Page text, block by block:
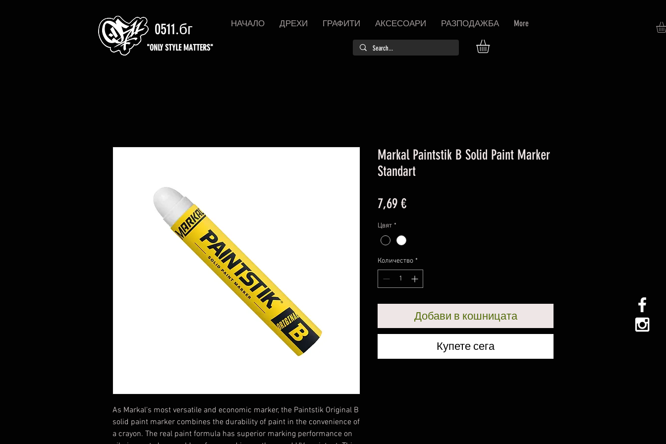
0511.бг НАЧАЛО ДРЕХИ ГРАФИТИ АКСЕСОАРИ РАЗПОДАЖБА More
"ONLY STYLE MATTERS"
As Markal's most versatile and economic marker, the Paintstik Original B
solid paint marker combines the durability of paint in the convenience of
a crayon. The real paint formula has superior marking performance on
Markal Paintstik B Solid Paint Marker
Standart
7,69 €Цена
Цвят *
Количество *
Добави в кошницата
Купете сега